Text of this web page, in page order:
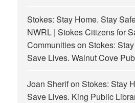
Stokes: Stay Home. Stay
NWRL | Stokes Citizens for
CommunitiesonStokes:
Save Lives. Walnut Cove
Joan SherifonStokes: Stay
Save Lives. King Public